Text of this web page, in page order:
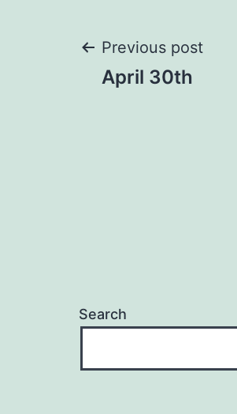
Post
Previous post
April 30th
Search